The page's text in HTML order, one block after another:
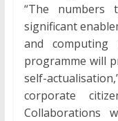
“The
significant
and
programme will
self-
corporate
Collaborations